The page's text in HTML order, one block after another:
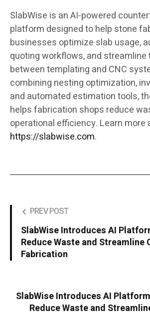
SlabWise is an AI-powered
platform designed to help stone
businesses optimize slab usage,
quoting workflows, and streamline
between templating and CNC
combining nesting optimization,
and automated estimation tools,
helps fabrication shops reduce
operational efficiency. Learn more
https://slabwise.com.
PREV POST
SlabWise Introduces AI
Reduce Waste and Streamline
Fabrication
SlabWise Introduces AI
Reduce Waste and